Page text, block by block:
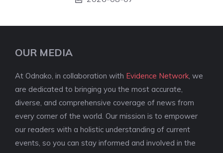
OUR MEDIA
At Odnako, in collaboration with Evidence Network , we
are dedicated to bringing you the most accurate,
diverse, and comprehensive coverage of news from
every corner of the world. Our mission is to empower
our readers with a holistic understanding of current
events, so you can stay informed and involved in the